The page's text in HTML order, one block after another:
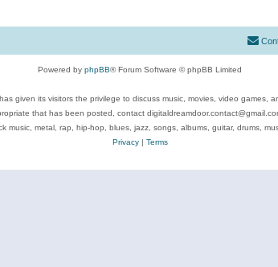
Powered by phpBB® Forum Software © phpBB Limited
given its visitors the privilege to discuss music, movies, video
that has been posted, contact
music, metal, rap, hip-hop, blues, jazz, songs, albums, guitar, drums,
Privacy| Terms